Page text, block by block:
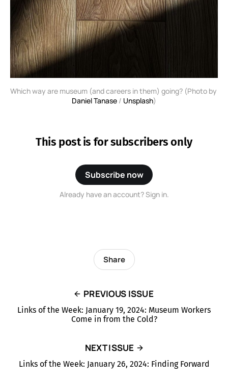
Daniel Tanase / Unsplash)
This post is for subscribers only
Subscribe now
Already have an account? Sign in.
PREVIOUS ISSUE
Links of the Week: January 19, 2024: Museum Workers
Come in from the Cold?
Share
NEXT ISSUE
Links of the Week: January 26, 2024: Finding Forward